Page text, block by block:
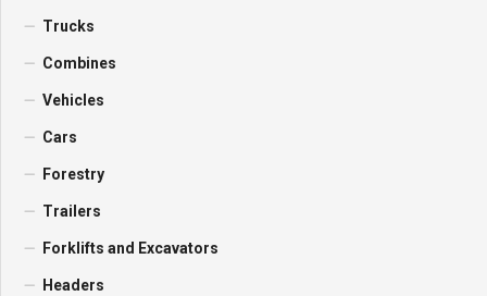
Trucks
Combines
Vehicles
Cars
Forestry
Trailers
Forklifts and Excavators
Headers